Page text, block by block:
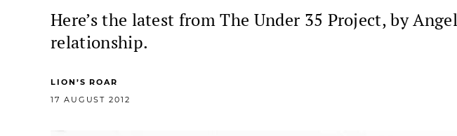
Here’s the latest from The Under 35 Project, by
relationship.
LION’S ROAR
17 AUGUST 2012